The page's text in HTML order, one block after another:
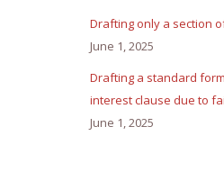
Drafting only a section
June 1, 2025
Drafting a standard
interest clause due to
June 1, 2025